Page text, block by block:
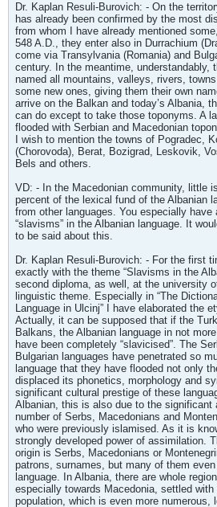
Dr. Kaplan Resuli-Burovich: - On the
has already been confirmed by the most
from whom I have already mentioned
548 A.D., they enter also in Durrachium
come via Transylvania (Romania) and
century. In the meantime, understandably,
named all mountains, valleys, rivers,
some new ones, giving them their own
arrive on the Balkan and today’s Albania,
can do except to take those toponyms. A
flooded with Serbian and Macedonian
I wish to mention the towns of Pogradec,
(Chorovoda), Berat, Bozigrad, Leskovik,
Bels and others.
VD: - In the Macedonian community, little
percent of the lexical fund of the Albanian
from other languages. You especially
“slavisms” in the Albanian language. It
to be said about this.
Dr. Kaplan Resuli-Burovich: - For the first
exactly with the theme “Slavisms in the
second diploma, as well, at the university
linguistic theme. Especially in “The
Language in Ulcinj” I have elaborated the
Actually, it can be supposed that if the
Balkans, the Albanian language in not
have been completely “slavicised”. The
Bulgarian languages have penetrated so
language that they have flooded not only
displaced its phonetics, morphology and
significant cultural prestige of these
Albanian, this is also due to the significant
number of Serbs, Macedonians and
who were previously islamised. As it is
strongly developed power of assimilation.
origin is Serbs, Macedonians or
patrons, surnames, but many of them
language. In Albania, there are whole
especially towards Macedonia, settled with
population, which is even more numerous,